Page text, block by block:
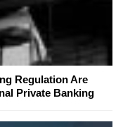
Regulation Are
Private Banking